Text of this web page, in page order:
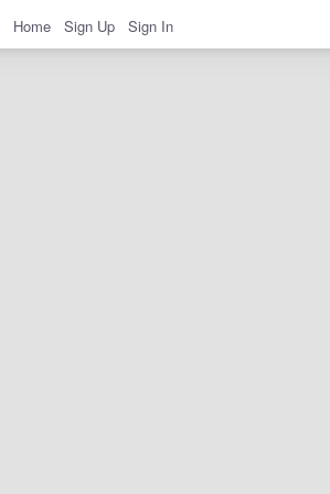
Home Sign Up Sign In